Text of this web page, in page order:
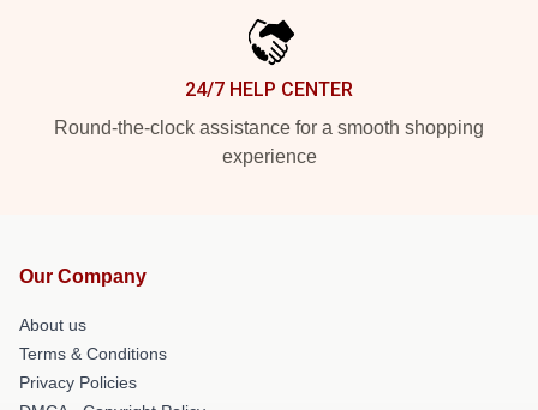
24/7 HELP CENTER
Round-the-clock assistance for a smooth shopping
experience
Our Company
About us
Terms & Conditions
Privacy Policies